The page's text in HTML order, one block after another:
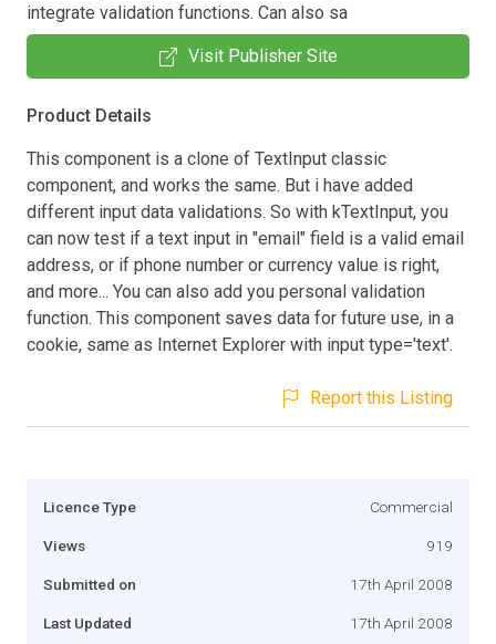
integrate validation functions. Can also sa
Visit Publisher Site
Product Details
This component is a clone of TextInput classic
component, and works the same. But i have added
different input data validations. So with kTextInput, you
can now test if a text input in "email" field is a valid email
address, or if phone number or currency value is right,
and more... You can also add you personal validation
function. This component saves data for future use, in a
cookie, same as Internet Explorer with input type='text'.
Report this Listing
Licence Type Commercial
Views 919
Submitted on 17th April 2008
Last Updated 17th April 2008